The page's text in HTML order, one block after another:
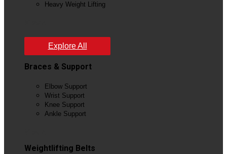
Heavy Weight Lifting
Explore All
Braces & Support
Elbow Support
Wrist Support
Knee Support
Ankle Support
Weightlifting Belts